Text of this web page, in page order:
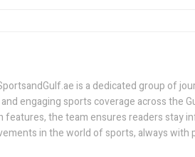
is a dedicated group of
engaging sports coverage across the
features, the team ensures readers stay
in the world of sports, always with